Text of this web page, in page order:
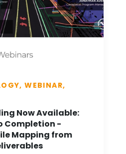
WEBINAR,
Now Available:
Completion -
Mapping from